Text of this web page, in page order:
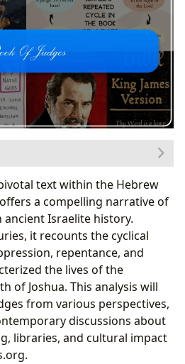
A Classic of Hebrew
Their Own Stories
Examples from
Spiritual and Historical
Preserving the Narrative
of Influence
text within the Hebrew
a compelling narrative of
Israelite history.
it recounts the cyclical
repentance, and
the lives of the
of Joshua. This analysis will
from various perspectives,
discussions about
libraries, and cultural impact